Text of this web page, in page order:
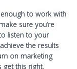
to work with
sure you’re
listen to your
the results
on marketing
get this right.